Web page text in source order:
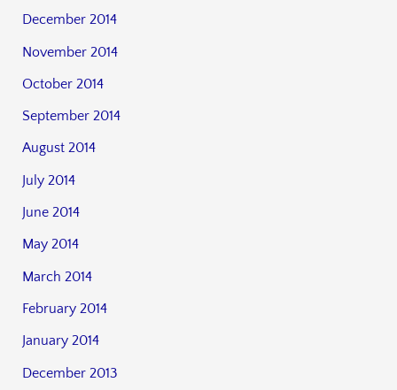
December 2014
November 2014
October 2014
September 2014
August 2014
July 2014
June 2014
May 2014
March 2014
February 2014
January 2014
December 2013